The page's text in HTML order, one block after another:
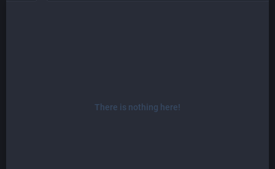
There is nothing here!